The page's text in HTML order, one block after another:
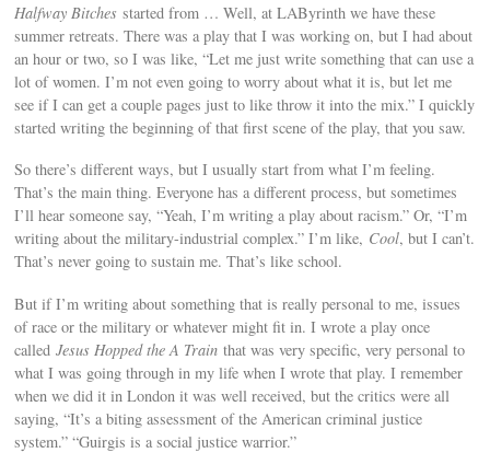
Halfway Bitches started from … Well, at LAByrinth we have these
summer retreats. There was a play that I was working on, but I had about
an hour or two, so I was like, “Let me just write something that can use a
lot of women. I’m not even going to worry about what it is, but let me
see if I can get a couple pages just to like throw it into the mix.” I quickly
started writing the beginning of that first scene of the play, that you saw.
So there’s different ways, but I usually start from what I’m feeling.
That’s the main thing. Everyone has a different process, but sometimes
I’ll hear someone say, “Yeah, I’m writing a play about racism.” Or, “I’m
writing about the military-industrial complex.” I’m like, Cool, but I can’t.
That’s never going to sustain me. That’s like school.
But if I’m writing about something that is really personal to me, issues
of race or the military or whatever might fit in. I wrote a play once
calledJesus Hopped the A Train that was very specific, very personal to
what I was going through in my life when I wrote that play. I remember
when we did it in London it was well received, but the critics were all
saying, “It’s a biting assessment of the American criminal justice
system.” “Guirgis is a social justice warrior.”